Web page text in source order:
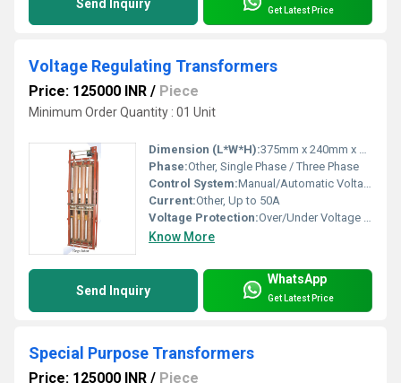
Send Inquiry Get Latest Price
Voltage Regulating Transformers
Price: 125000 INR / Piece
Minimum Order Quantity : 01 Unit
Dimension (L*W*H):375mm x 240mm x 350mm (varies by capacity)
Phase:Other, Single Phase / Three Phase
Control System:Manual/Automatic Voltage Regulation
Current:Other, Up to 50A
Voltage Protection:Over/Under Voltage Protection
Know More
Send Inquiry
WhatsApp
Get Latest Price
Special Purpose Transformers
Price: 125000 INR / Piece